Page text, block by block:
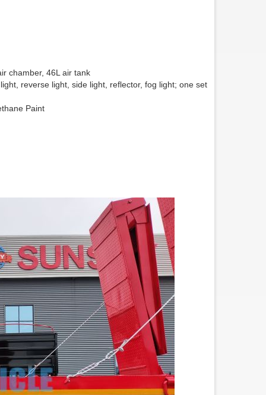
chamber, 46L air tank
reverse light, side light, reflector, fog light; one set
Paint